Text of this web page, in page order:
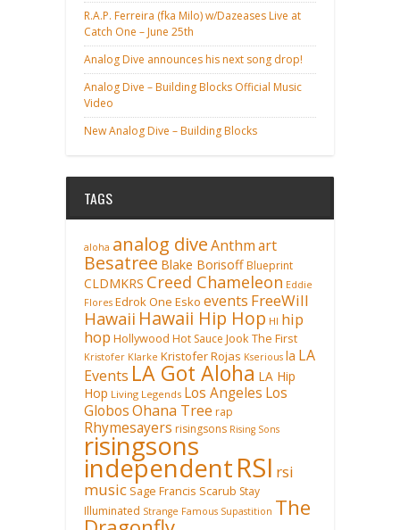
R.A.P. Ferreira (fka Milo) w/Dazeases Live at
Catch One – June 25th
Analog Dive announces his next song drop!
Analog Dive – Building Blocks Official Music
Video
New Analog Dive – Building Blocks
TAGS
aloha analog diveAnthmart
Besatree Blake Borisoff Blueprint
CLDMKRS Creed Chameleon Eddie
Flores Edrok One Esko events FreeWill
Hawaii Hawaii Hip Hop HI hip
hop Hollywood Hot Sauce Jook The First
Kristofer Klarke Kristofer Rojas Kserious la LA
Events LA Got Aloha LA Hip
Hop Living Legends Los Angeles Los
GlobosOhana Tree rap
Rhymesayers risingsons Rising Sons
risingsons
independentRSI rsi
music Sage Francis Scarub Stay
Illuminated Strange Famous Supastition The